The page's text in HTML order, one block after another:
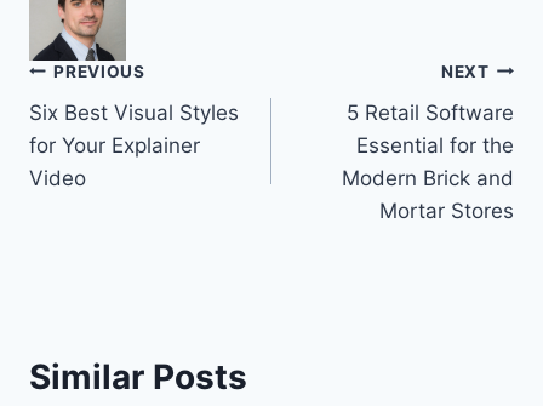
Post
navigation
PREVIOUS
Six Best Visual Styles
for Your Explainer
Video
NEXT
5 Retail Software
Essential for the
Modern Brick and
Mortar Stores
Similar Posts